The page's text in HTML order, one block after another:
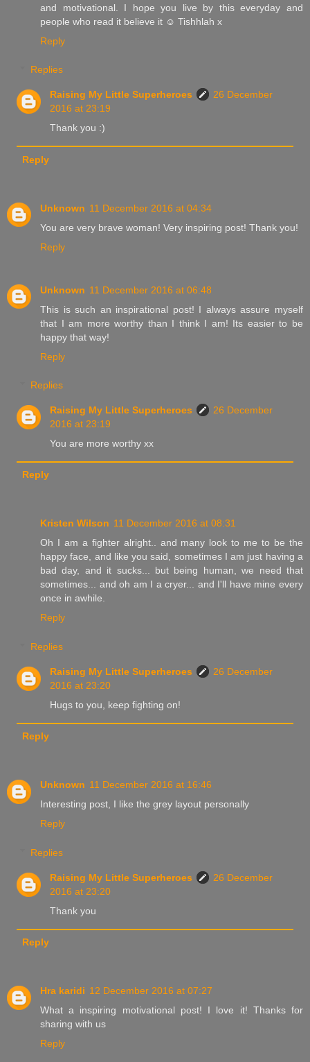
and motivational. I hope you live by this everyday and
people who read it believe it ☺️ Tishhlah x
Reply
Replies
Raising My Little Superheroes
26 December
2016 at 23:19
Thank you :)
Reply
Unknown 11 December 2016 at 04:34
You are very brave woman! Very inspiring post! Thank you!
Reply
Unknown 11 December 2016 at 06:48
This is such an inspirational post! I always assure myself
that I am more worthy than I think I am! Its easier to be
happy that way!
Reply
Replies
Raising My Little Superheroes
26 December
2016 at 23:19
You are more worthy xx
Reply
Kristen Wilson 11 December 2016 at 08:31
Oh I am a fighter alright.. and many look to me to be the
happy face, and like you said, sometimes I am just having a
bad day, and it sucks... but being human, we need that
sometimes... and oh am I a cryer... and I'll have mine every
once in awhile.
Reply
Replies
Raising My Little Superheroes
26 December
2016 at 23:20
Hugs to you, keep fighting on!
Reply
Unknown 11 December 2016 at 16:46
Interesting post, I like the grey layout personally
Reply
Replies
Raising My Little Superheroes
26 December
2016 at 23:20
Thank you
Reply
Hra karidi 12 December 2016 at 07:27
What a inspiring motivational post! I love it! Thanks for
sharing with us
Reply